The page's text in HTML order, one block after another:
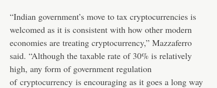
“Indian government’s move to tax cryptocurrencies is
welcomed as it is consistent with how other modern
economies are treating cryptocurrency,” Mazzaferro
said. “Although the taxable rate of 30% is relatively
high, any form of government regulation
of cryptocurrency is encouraging as it goes a long way